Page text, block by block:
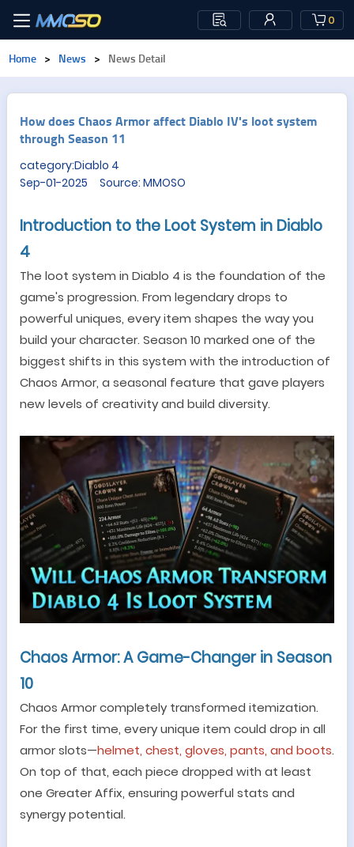
0
Home > News > News Detail
How does Chaos Armor affect Diablo IV's loot system
through Season 11
category:Diablo 4
Sep-01-2025 Source: MMOSO
Introduction to the Loot System in Diablo
4
The loot system in Diablo 4 is the foundation of the
game's progression. From legendary drops to
powerful uniques, every item shapes the way you
build your character. Season 10 marked one of the
biggest shifts in this system with the introduction of
Chaos Armor, a seasonal feature that gave players
new levels of creativity and build diversity.
Chaos Armor: A Game-Changer in Season
10
Chaos Armor completely transformed itemization.
For the first time, every unique item could drop in all
armor slots—helmet, chest, gloves, pants, and boots.
On top of that, each piece dropped with at least
one Greater Affix, ensuring powerful stats and
synergy potential.